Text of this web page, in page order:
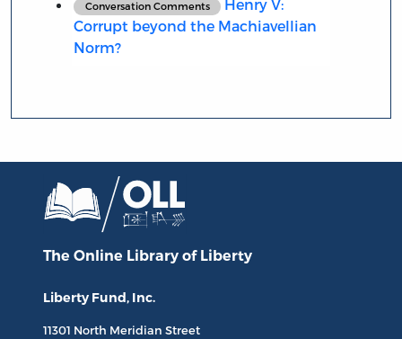
Conversation Comments
Henry V:
Corrupt beyond the Machiavellian
Norm?
The Online Library of Liberty
Liberty Fund, Inc.
11301 North Meridian Street